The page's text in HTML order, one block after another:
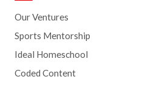
Our Ventures
Sports Mentorship
Ideal Homeschool
Coded Content